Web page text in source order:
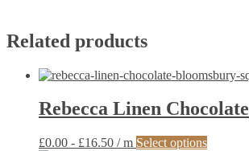
Related products
Rebecca Linen Chocolate
£0.00 - £16.50 / m Select optionsThis